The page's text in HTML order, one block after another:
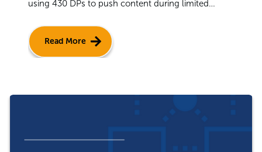
using 430 DPs to push content during limited
choose OneSite to install ConfigMgr across their
network.Read More